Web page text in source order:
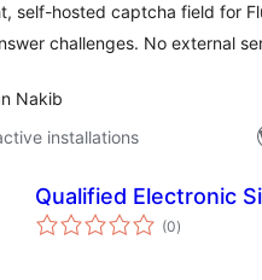
self-hosted captcha field for
challenges. No external
Nakib
installations
Qualified Electronic
(0sumaj
pritaksoj
)